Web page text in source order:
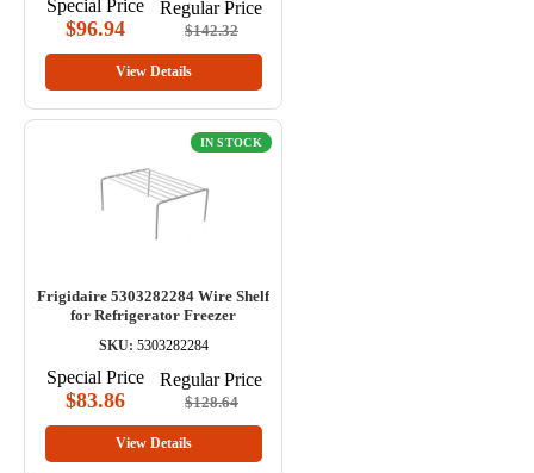
Special Price
$96.94
Regular Price
$142.32
View Details
IN STOCK
Frigidaire 5303282284 Wire Shelf
for Refrigerator Freezer
SKU: 5303282284
Special Price
$83.86
Regular Price
$128.64
View Details